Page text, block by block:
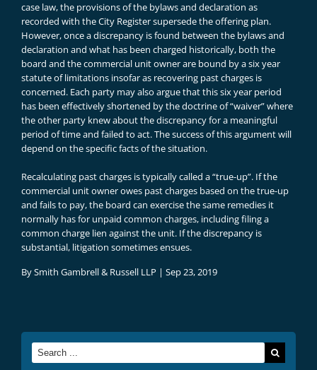
case law, the provisions of the bylaws and declaration as
recorded with the City Register supersede the offering plan.
However, once a discrepancy is found between the bylaws and
declaration and what has been charged historically, both the
board and the commercial unit owner are bound by a six year
statute of limitations insofar as recovering past charges is
concerned. Each party may also argue that this six year period
has been effectively shortened by the doctrine of “waiver” where
the other party knew about the discrepancy for a meaningful
period of time and failed to act. The success of this argument will
depend on the specific facts of the situation.
Recalculating past charges is typically called a “true-up”. If the
commercial unit owner owes past charges based on the true-up
and fails to pay, the board can exercise the same remedies it
normally has for unpaid common charges, including filing a
common charge lien against the unit. If the discrepancy is
substantial, litigation sometimes ensues.
BySmith Gambrell & Russell LLP | Sep 23, 2019
Search
for: